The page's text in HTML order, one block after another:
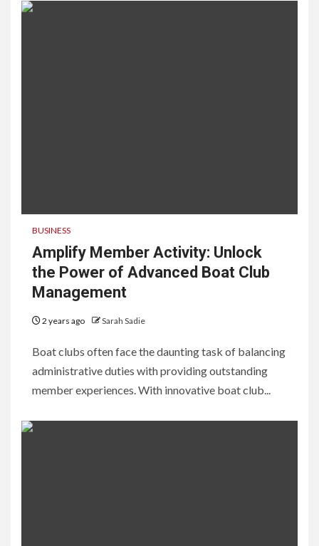
BUSINESS
Amplify Member Activity: Unlock
the Power of Advanced Boat Club
Management
2 years ago Sarah Sadie
Boat clubs often face the daunting task of balancing
administrative duties with providing outstanding
member experiences. With innovative boat club...